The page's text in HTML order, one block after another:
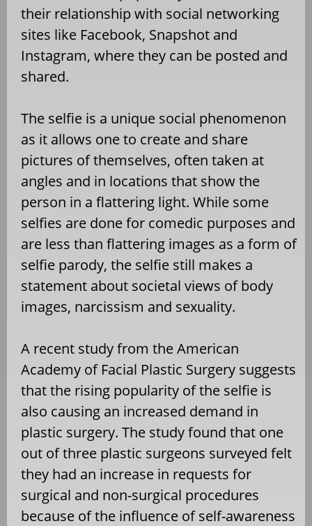
their relationship with social networking
sites like Facebook, Snapshot and
Instagram, where they can be posted and
shared.
The selfie is a unique social phenomenon
as it allows one to create and share
pictures of themselves, often taken at
angles and in locations that show the
person in a flattering light. While some
selfies are done for comedic purposes and
are less than flattering images as a form of
selfie parody, the selfie still makes a
statement about societal views of body
images, narcissism and sexuality.
A recent study from the American
Academy of Facial Plastic Surgery suggests
that the rising popularity of the selfie is
also causing an increased demand in
plastic surgery. The study found that one
out of three plastic surgeons surveyed felt
they had an increase in requests for
surgical and non-surgical procedures
because of the influence of self-awareness